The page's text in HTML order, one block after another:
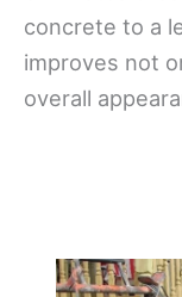
concrete to a
improves not
overall